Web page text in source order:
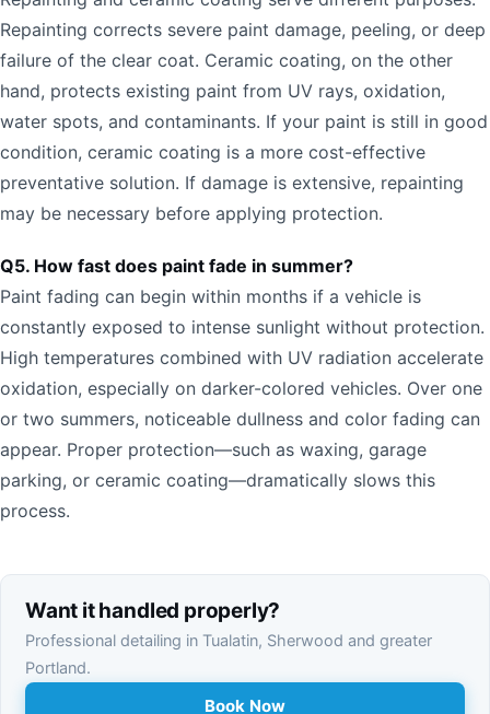
Repainting corrects severe paint damage, peeling, or deep
failure of the clear coat. Ceramic coating, on the other
hand, protects existing paint from UV rays, oxidation,
water spots, and contaminants. If your paint is still in good
condition, ceramic coating is a more cost-effective
preventative solution. If damage is extensive, repainting
may be necessary before applying protection.
Q5. How fast does paint fade in summer?
Paint fading can begin within months if a vehicle is
constantly exposed to intense sunlight without protection.
High temperatures combined with UV radiation accelerate
oxidation, especially on darker-colored vehicles. Over one
or two summers, noticeable dullness and color fading can
appear. Proper protection—such as waxing, garage
parking, or ceramic coating—dramatically slows this
process.
Want it handled properly?
Professional detailing in Tualatin, Sherwood and greater
Portland.
Book Now